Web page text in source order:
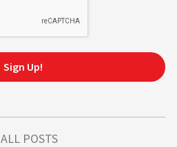
Sign Up!
ALL POSTS